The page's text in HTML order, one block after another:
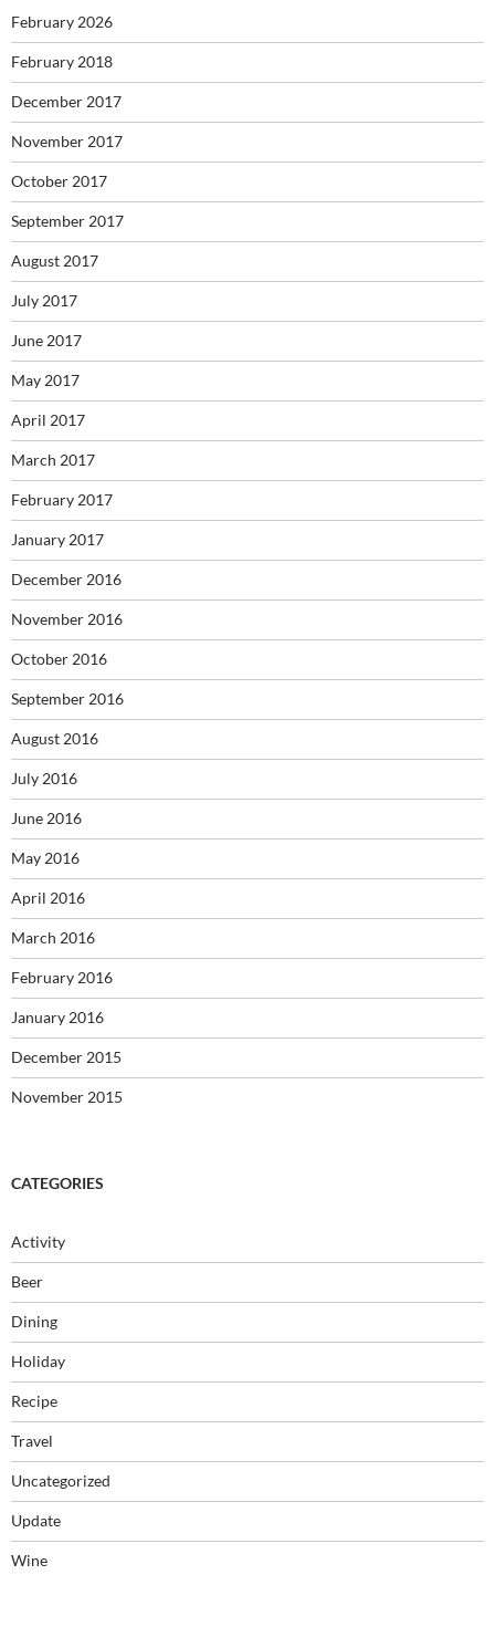
February 2026
February 2018
December 2017
November 2017
October 2017
September 2017
August 2017
July 2017
June 2017
May 2017
April 2017
March 2017
February 2017
January 2017
December 2016
November 2016
October 2016
September 2016
August 2016
July 2016
June 2016
May 2016
April 2016
March 2016
February 2016
January 2016
December 2015
November 2015
CATEGORIES
Activity
Beer
Dining
Holiday
Recipe
Travel
Uncategorized
Update
Wine